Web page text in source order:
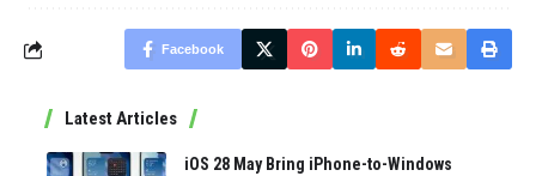
Facebook
Latest Articles
iOS 28 May Bring iPhone-to-Windows